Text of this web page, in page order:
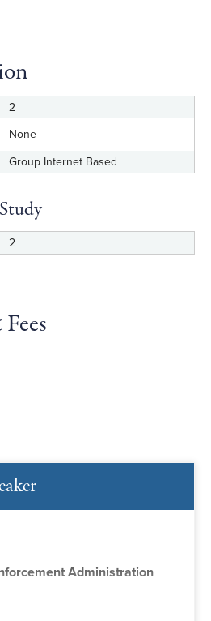
2
None
Group Internet Based
2
Administration